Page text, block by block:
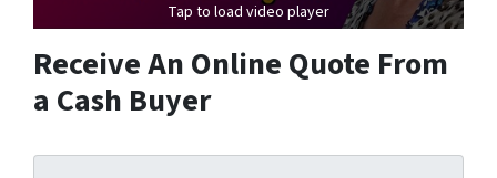
Tap to load video player
Receive An Online Quote From
a Cash Buyer